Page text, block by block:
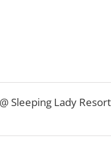
Sleeping Lady Resort